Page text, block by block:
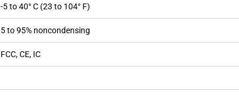
-5 to 40° C (23 to 104° F)
5 to 95% noncondensing
FCC, CE, IC